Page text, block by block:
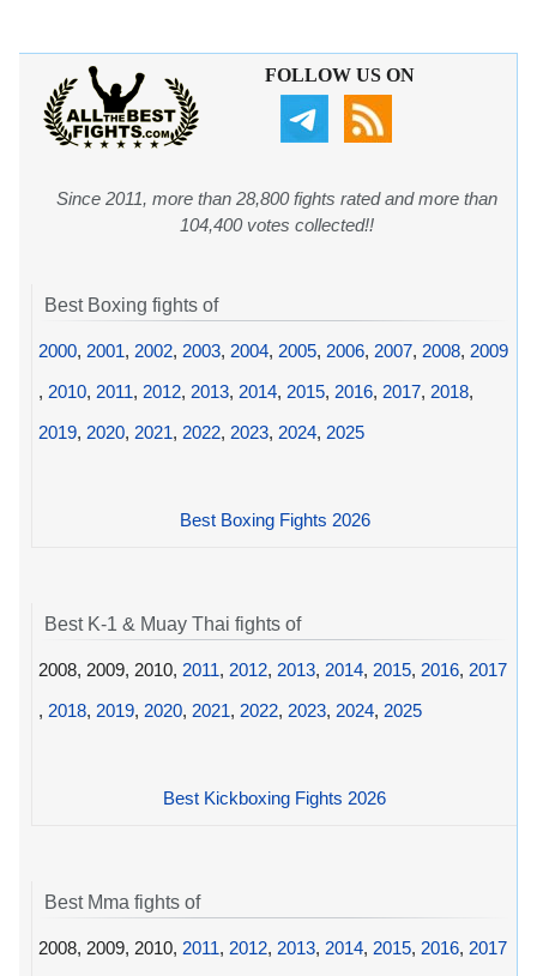
FOLLOW US ON
Since 2011, more than 28,800 fights rated and more than
104,400 votes collected!!
Best Boxing fights of
2000, 2001, 2002, 2003, 2004, 2005, 2006, 2007, 2008, 2009
, 2010, 2011, 2012, 2013, 2014, 2015, 2016, 2017, 2018,
2019, 2020, 2021, 2022, 2023, 2024, 2025
Best Boxing Fights 2026
Best K-1 & Muay Thai fights of
2008, 2009, 2010, 2011, 2012, 2013, 2014, 2015, 2016, 2017
, 2018, 2019, 2020, 2021, 2022, 2023, 2024, 2025
Best Kickboxing Fights 2026
Best Mma fights of
2008, 2009, 2010, 2011, 2012, 2013, 2014, 2015, 2016, 2017